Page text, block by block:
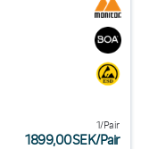
1/Pair
1899,00SEK/Pair